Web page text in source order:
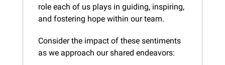
role each of us plays in guiding, inspiring,
and fostering hope within our team.
Consider the impact of these sentiments
as we approach our shared endeavors: